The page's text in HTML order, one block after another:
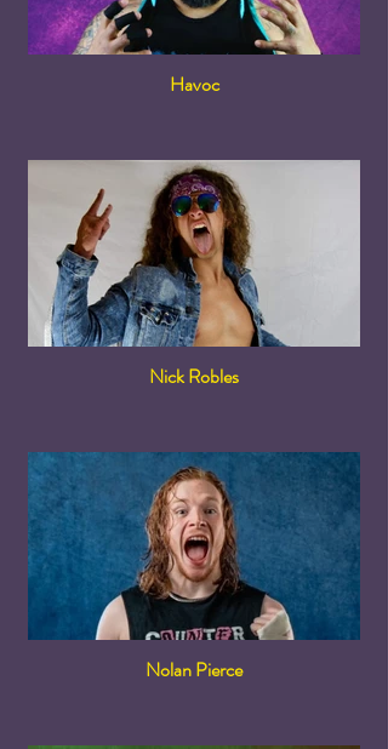
Havoc
Nick Robles
Nolan Pierce